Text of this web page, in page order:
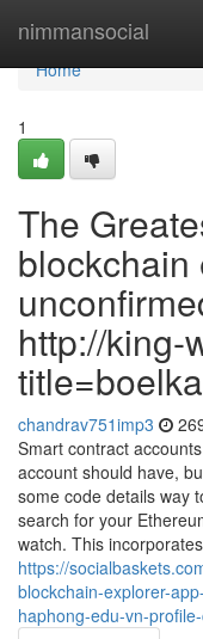
nimmansocial
Home
Home
1
The
blockchain
http://king-
chandrav751imp3
Smart contract
account should have,
some code details way
search for your
watch. This
https://
blockchain-explorer-
haphong-edu-vn-